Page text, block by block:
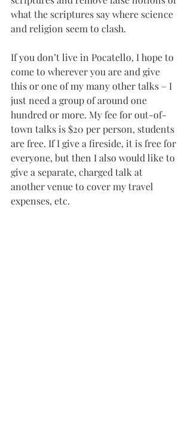
what the scriptures say where science
and religion seem to clash.
If you don’t live in Pocatello, I hope to
come to wherever you are and give
this or one of my many other talks – I
just need a group of around one
hundred or more. My fee for out-of-
town talks is $20 per person, students
are free. If I give a fireside, it is free for
everyone, but then I also would like to
give a separate, charged talk at
another venue to cover my travel
expenses, etc.